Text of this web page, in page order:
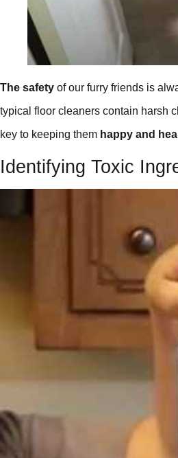
The safety of our furry friends is
typical floor cleaners contain harsh
key to keeping them happy and
Identifying Toxic